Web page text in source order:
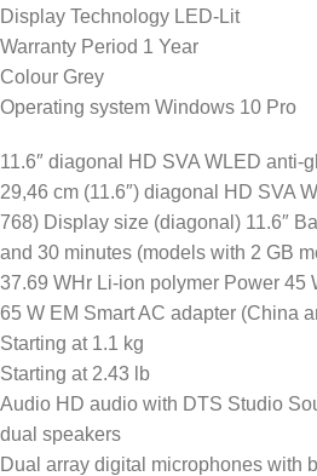
Display Technology LED-Lit
Warranty Period 1 Year
Colour Grey
Operating system Windows 10 Pro
11.6″ diagonal HD SVA WLED anti-
29,46 cm (11.6″) diagonal HD SVA
768) Display size (diagonal) 11.6″
and 30 minutes (models with 2 GB
37.69 WHr Li-ion polymer Power 45
65 W EM Smart AC adapter (China
Starting at 1.1 kg
Starting at 2.43 lb
Audio HD audio with DTS Studio
dual speakers
Dual array digital microphones with